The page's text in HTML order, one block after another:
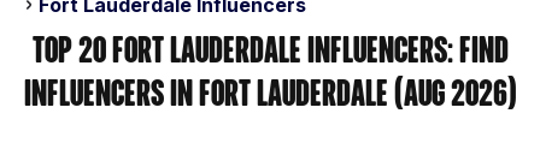
Fort Lauderdale Influencers
Top 20 Fort Lauderdale Influencers: Find
Influencers in Fort Lauderdale (Aug 2026)